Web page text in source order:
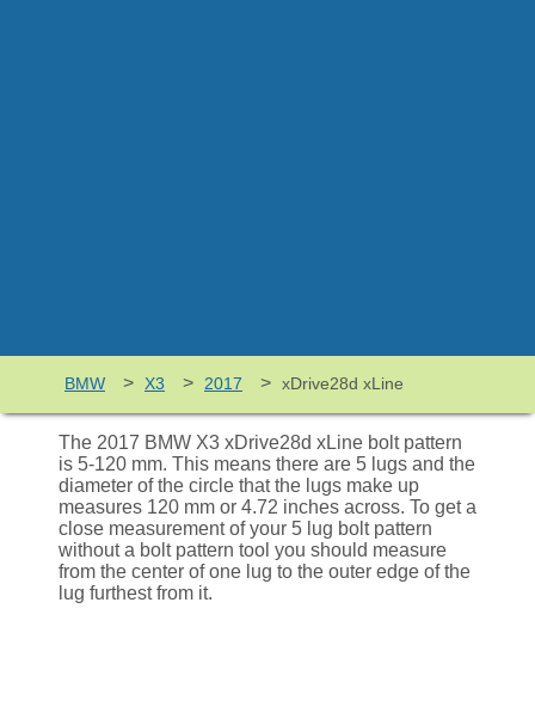
BMW > X3 > 2017 > xDrive28d xLine
The 2017 BMW X3 xDrive28d xLine bolt pattern
is 5-120 mm. This means there are 5 lugs and the
diameter of the circle that the lugs make up
measures 120 mm or 4.72 inches across. To get a
close measurement of your 5 lug bolt pattern
without a bolt pattern tool you should measure
from the center of one lug to the outer edge of the
lug furthest from it.